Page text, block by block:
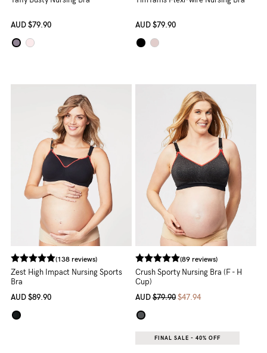
to
Fri,
support@cakematernity.com
AUD $79.90 AUD $79.90
(138 reviews)
Zest High Impact Nursing Sports
Bra
AUD $89.90
(89 reviews)
Crush Sporty Nursing Bra (F - H
Cup)
AUD $79.90 $47.94
FINAL SALE - 40% OFF